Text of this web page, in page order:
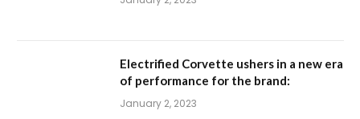
Electrified Corvette ushers in a new era
of performance for the brand:
January 2, 2023